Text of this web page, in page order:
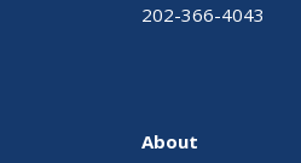
202-366-4043
About